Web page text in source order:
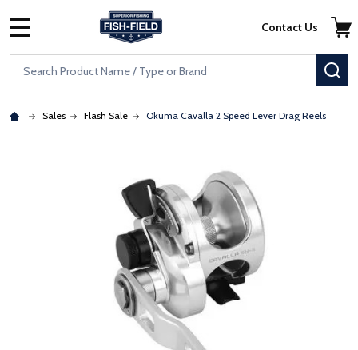
Skip to main content
Accessibility Statement
Search
Contact Us
Sales Flash Sale Okuma Cavalla 2 Speed Lever Drag Reels